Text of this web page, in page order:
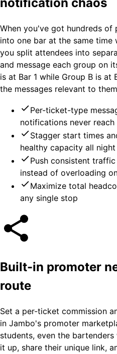
notification chaos
When you've got hundreds of
into one bar at the same
you split attendees into
and message each group on
is at Bar 1 while Group B is at
the messages relevant to
Per-ticket-type
notifications never reach
Stagger start times
healthy capacity all night
Push consistent
instead of overloading
Maximize total
any single stop
Built-in promoter
route
Set a per-ticket commission
in Jambo's promoter
students, even the
it up, share their unique link,